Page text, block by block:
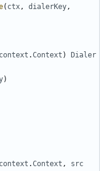
( ctx, dialerKey,
context .Context )
Dialer
)
context .Context ,
src